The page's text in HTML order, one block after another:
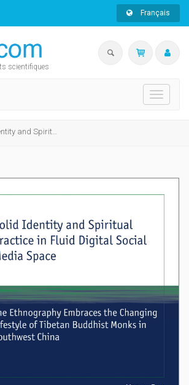
Français
scientifiques
Toggle
in Fluid Digital Social Media Space